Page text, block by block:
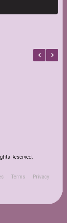
Reserved.
Terms Privacy